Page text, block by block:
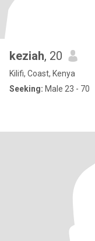
keziah, 20
Kilifi, Coast, Kenya
Seeking: Male 23 - 70